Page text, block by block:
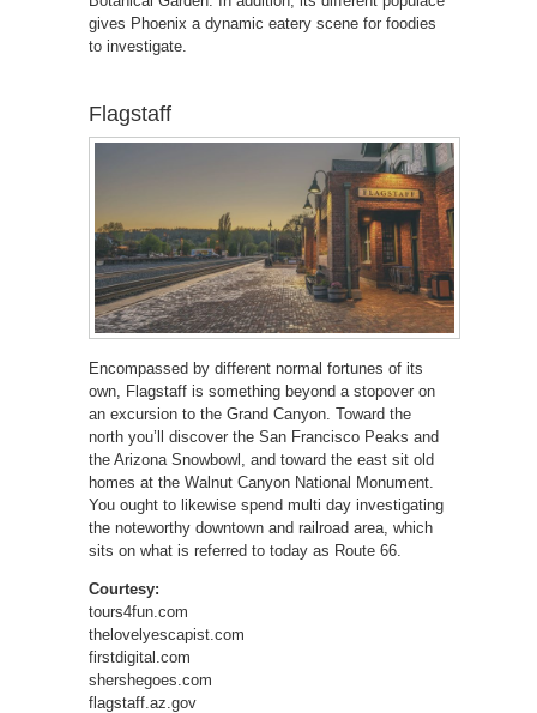
gives Phoenix a dynamic eatery scene for foodies
to investigate.
Flagstaff
Encompassed by different normal fortunes of its
own, Flagstaff is something beyond a stopover on
an excursion to the Grand Canyon. Toward the
north you’ll discover the San Francisco Peaks and
the Arizona Snowbowl, and toward the east sit old
homes at the Walnut Canyon National Monument.
You ought to likewise spend multi day investigating
the noteworthy downtown and railroad area, which
sits on what is referred to today as Route 66.
Courtesy:
tours4fun.com
thelovelyescapist.com
firstdigital.com
shershegoes.com
flagstaff.az.gov